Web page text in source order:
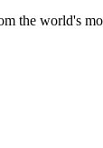
the world's